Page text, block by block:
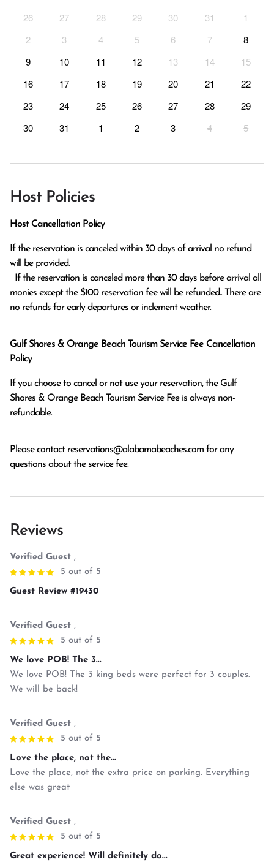
26 27 28 29 30 31
1
2
3 4 5 6 7
8
9
10 11 12 13 14
15
16
17 18 19 20 21
22
23
24 25 26 27 28
29
30
31 1 2 3 4 5
Host Policies
Host Cancellation Policy
If the reservation is canceled within 30 days of arrival no refund
will be provided.
monies except the $100 reservation fee will be refunded.. There are
no refunds for early departures or inclement weather.
Gulf Shores & Orange Beach Tourism Service Fee Cancellation
Policy
If you choose to cancel or not use your reservation, the Gulf
Shores & Orange Beach Tourism Service Fee is always non-
refundable.
Please contact reservations@alabamabeaches.com for any
questions about the service fee.
Reviews
Verified Guest ,
5 out of 5
Guest Review #19430
Verified Guest ,
5 out of 5
We love POB! The 3...
We love POB! The 3 king beds were perfect for 3 couples.
We will be back!
Verified Guest ,
5 out of 5
Love the place, not the...
Love the place, not the extra price on parking. Everything
else was great
Verified Guest ,
5 out of 5
Great experience! Will definitely do...